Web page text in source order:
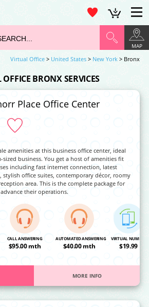
MAP
Virtual Office > United States > New York > Bronx
BRONX SERVICES
Place Office Center
amenities at this business office center, ideal
business. You get a host of amenities fit
including fast internet connection, latest
stylish office suites, contemporary décor, roomy
area. This is the complete package for
their operations.
CALL ANSWERING
$95.00 mth
AUTOMATED ANSWERING
$40.00 mth
VIRTUAL NUMBER
$19.99
MORE INFO